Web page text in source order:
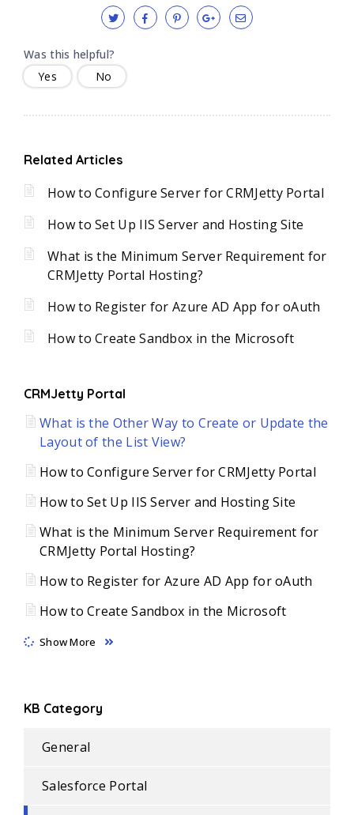
Was this helpful?
Yes
No
Related Articles
How to Configure Server for CRMJetty Portal
How to Set Up IIS Server and Hosting Site
What is the Minimum Server Requirement for
CRMJetty Portal Hosting?
How to Register for Azure AD App for oAuth
How to Create Sandbox in the Microsoft
CRMJetty Portal
What is the Other Way to Create or Update the
Layout of the List View?
How to Configure Server for CRMJetty Portal
How to Set Up IIS Server and Hosting Site
What is the Minimum Server Requirement for
CRMJetty Portal Hosting?
How to Register for Azure AD App for oAuth
How to Create Sandbox in the Microsoft
Show More
KB Category
General
Salesforce Portal